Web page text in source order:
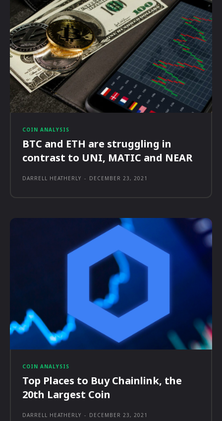
COIN ANALYSIS
BTC and ETH are struggling in
contrast to UNI, MATIC and NEAR
DARRELL HEATHERLY - DECEMBER 23, 2021
COIN ANALYSIS
Top Places to Buy Chainlink, the
20th Largest Coin
DARRELL HEATHERLY - DECEMBER 23, 2021